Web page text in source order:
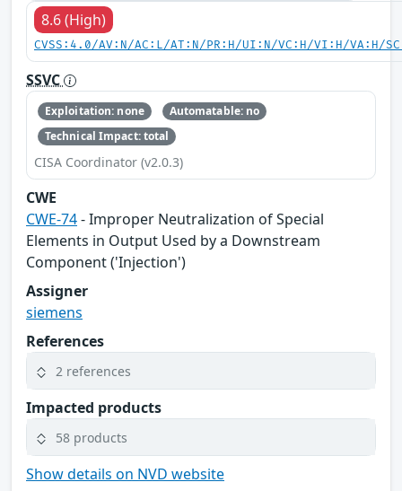
8.6 (High)
CVSS:4.0/AV:N/AC:L/AT:N/PR:H/UI:N/VC:H/VI:H/VA:H/
SSVC
Exploitation: none
Automatable: no
Technical Impact: total
CISA Coordinator (v2.0.3)
CWE
CWE-74- Improper Neutralization of Special
Elements in Output Used by a Downstream
Component ('Injection')
Assigner
siemens
References
2 references
Impacted products
58 products
Show details on NVD website